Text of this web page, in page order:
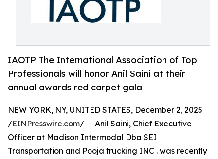
IAOTP The International Association of Top
Professionals will honor Anil Saini at their
annual awards red carpet gala
NEW YORK, NY, UNITED STATES, December 2, 2025
/EINPresswire.com/ -- Anil Saini, Chief Executive
Officer at Madison Intermodal Dba SEI
Transportation and Pooja trucking INC . was recently